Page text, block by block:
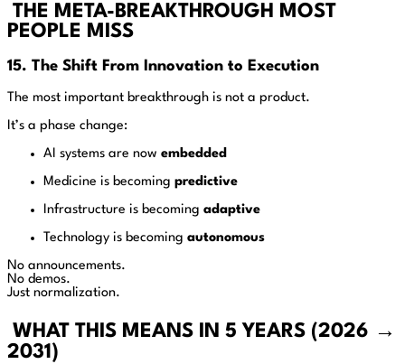
THE META-BREAKTHROUGH MOST
PEOPLE MISS
15. The Shift From Innovation to Execution
The most important breakthrough is not a product.
It’s a phase change:
AI systems are now embedded
Medicine is becoming predictive
Infrastructure is becoming adaptive
Technology is becoming autonomous
No announcements.
No demos.
Just normalization.
WHAT THIS MEANS IN 5 YEARS (2026 →
2031)